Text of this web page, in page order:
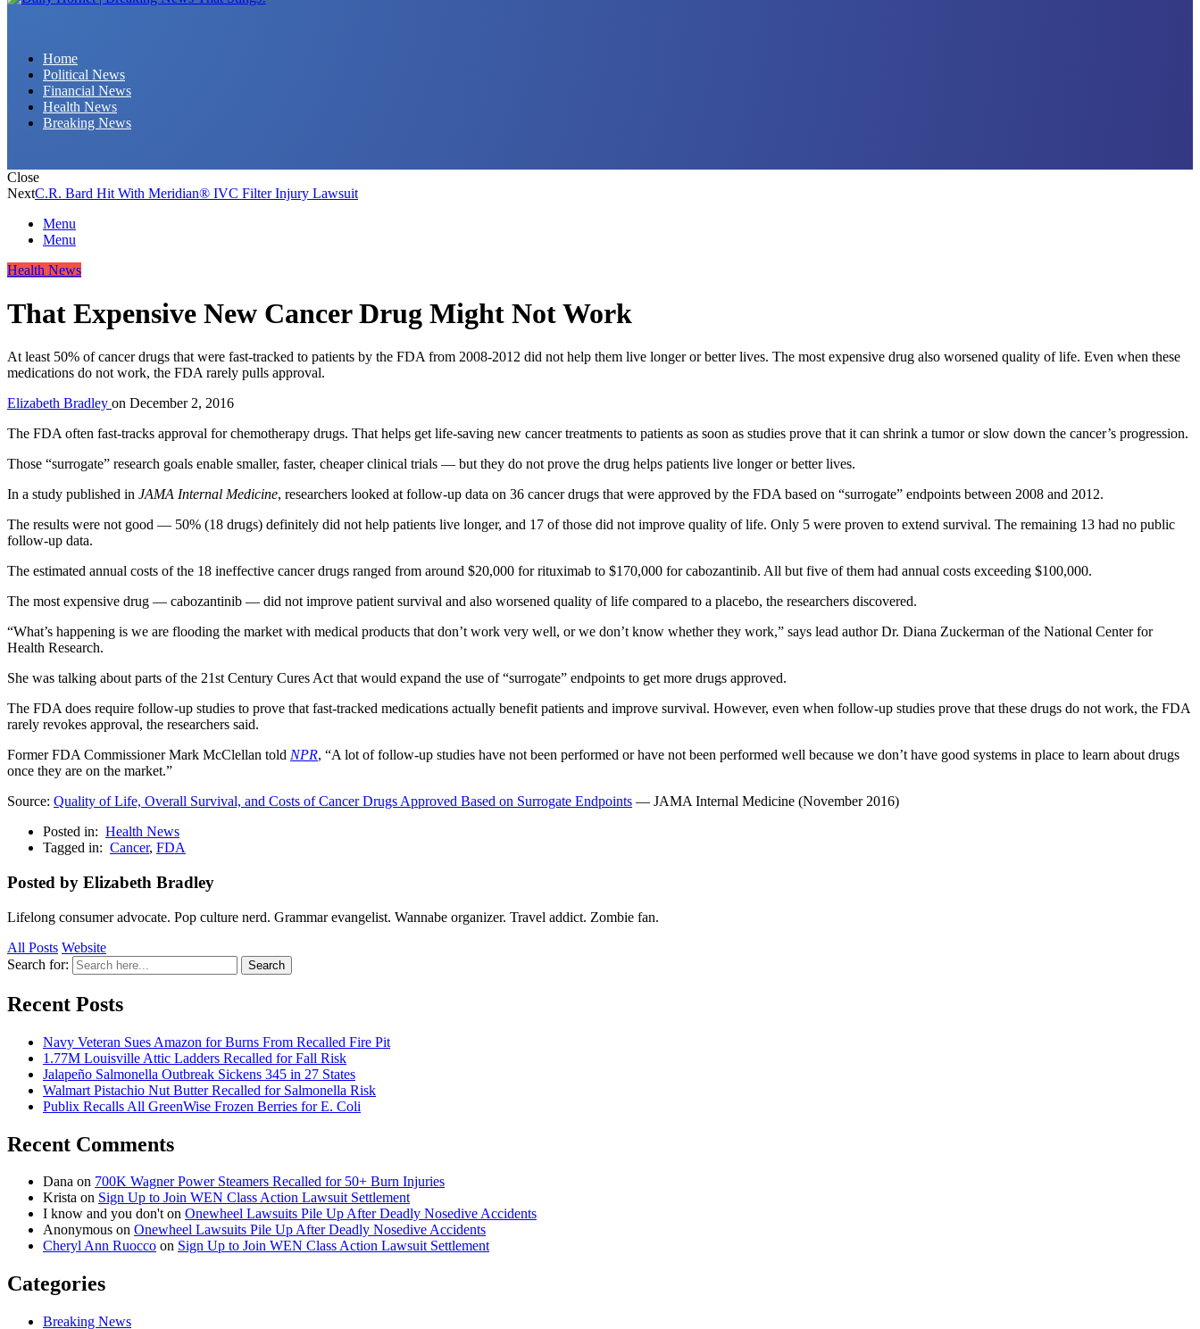
Home
Political News
Financial News
Health News
Breaking News
Close
NextC.R. Bard Hit With Meridian® IVC Filter Injury Lawsuit
Menu
Menu
Health News
That Expensive New Cancer Drug Might Not Work
At least 50% of cancer drugs that were fast-tracked to patients by the FDA from 2008-2012 did not help them live longer or better lives. The most expensive drug also worsened quality of life. Even when these
medications do not work, the FDA rarely pulls approval.
Elizabeth Bradley on December 2, 2016
The FDA often fast-tracks approval for chemotherapy drugs. That helps get life-saving new cancer treatments to patients as soon as studies prove that it can shrink a tumor or slow down the cancer’s progression.
Those “surrogate” research goals enable smaller, faster, cheaper clinical trials — but they do not prove the drug helps patients live longer or better lives.
In a study published in JAMA Internal Medicine, researchers looked at follow-up data on 36 cancer drugs that were approved by the FDA based on “surrogate” endpoints between 2008 and 2012.
The results were not good — 50% (18 drugs) definitely did not help patients live longer, and 17 of those did not improve quality of life. Only 5 were proven to extend survival. The remaining 13 had no public
follow-up data.
The estimated annual costs of the 18 ineffective cancer drugs ranged from around $20,000 for rituximab to $170,000 for cabozantinib. All but five of them had annual costs exceeding $100,000.
The most expensive drug — cabozantinib — did not improve patient survival and also worsened quality of life compared to a placebo, the researchers discovered.
“What’s happening is we are flooding the market with medical products that don’t work very well, or we don’t know whether they work,” says lead author Dr. Diana Zuckerman of the National Center for
Health Research.
She was talking about parts of the 21st Century Cures Act that would expand the use of “surrogate” endpoints to get more drugs approved.
The FDA does require follow-up studies to prove that fast-tracked medications actually benefit patients and improve survival. However, even when follow-up studies prove that these drugs do not work, the FDA
rarely revokes approval, the researchers said.
Former FDA Commissioner Mark McClellan told NPR, “A lot of follow-up studies have not been performed or have not been performed well because we don’t have good systems in place to learn about drugs
once they are on the market.”
Source: Quality of Life, Overall Survival, and Costs of Cancer Drugs Approved Based on Surrogate Endpoints — JAMA Internal Medicine (November 2016)
Posted in: Health News
Tagged in: Cancer, FDA
Posted by Elizabeth Bradley
Lifelong consumer advocate. Pop culture nerd. Grammar evangelist. Wannabe organizer. Travel addict. Zombie fan.
All Posts Website
Search for:
Search
Recent Posts
Navy Veteran Sues Amazon for Burns From Recalled Fire Pit
1.77M Louisville Attic Ladders Recalled for Fall Risk
Jalapeño Salmonella Outbreak Sickens 345 in 27 States
Walmart Pistachio Nut Butter Recalled for Salmonella Risk
Publix Recalls All GreenWise Frozen Berries for E. Coli
Recent Comments
Dana on 700K Wagner Power Steamers Recalled for 50+ Burn Injuries
Krista on Sign Up to Join WEN Class Action Lawsuit Settlement
I know and you don'ton Onewheel Lawsuits Pile Up After Deadly Nosedive Accidents
Anonymous on Onewheel Lawsuits Pile Up After Deadly Nosedive Accidents
Cheryl Ann Ruocco on Sign Up to Join WEN Class Action Lawsuit Settlement
Categories
Breaking News